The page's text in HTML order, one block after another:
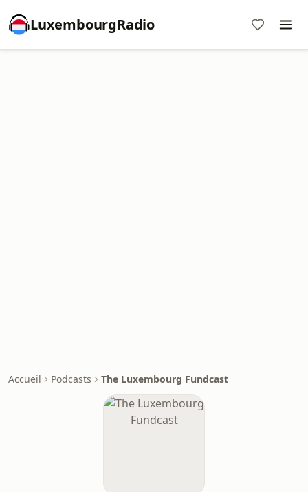
LuxembourgRadio
Accueil Podcasts The Luxembourg Fundcast